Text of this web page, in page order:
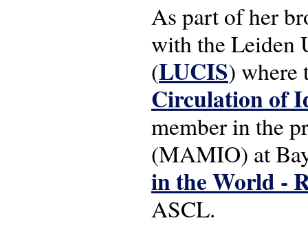
As part of her
with the Leiden
(LUCIS) where
Circulation of
member in the
(MAMIO) at
in the World -
ASCL.